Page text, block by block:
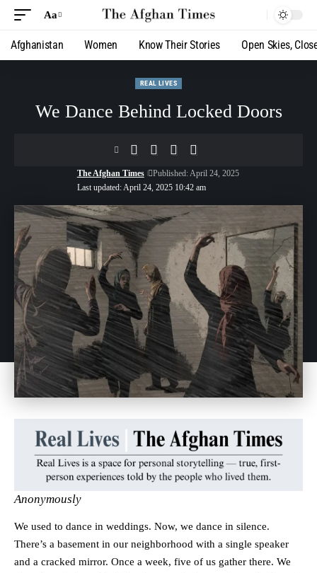
Aa
Afghanistan Women Know Their Stories Open Skies,
REAL LIVES
We Dance Behind Locked Doors
Last updated: April 24, 2025 10:42 am
The Afghan Times Published: April 24, 2025
Anonymously
We used to dance in weddings. Now, we dance in silence.
There’s a basement in our neighborhood with a single speaker
and a cracked mirror. Once a week, five of us gather there. We